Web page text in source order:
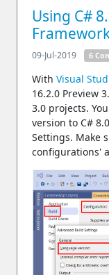
Using C#
09-Jul-2019 6
With Visual
16.2.0 Preview
3.0 projects.
version to C#
Settings. Make
configurations'